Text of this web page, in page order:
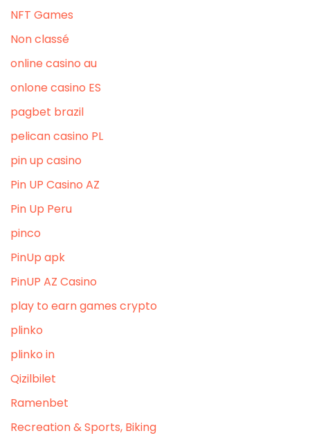
NFT Games
Non classé
online casino au
onlone casino ES
pagbet brazil
pelican casino PL
pin up casino
Pin UP Casino AZ
Pin Up Peru
pinco
PinUp apk
PinUP AZ Casino
play to earn games crypto
plinko
plinko in
Qizilbilet
Ramenbet
Recreation & Sports, Biking